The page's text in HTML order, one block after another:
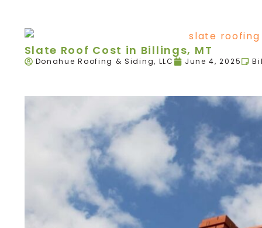
Slate Roof Cost in Billings, MT
Donahue Roofing & Siding, LLC June 4, 2025